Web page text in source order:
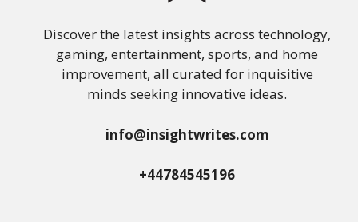
Discover the latest insights across technology,
gaming, entertainment, sports, and home
improvement, all curated for inquisitive
minds seeking innovative ideas.
info@insightwrites.com
+44784545196